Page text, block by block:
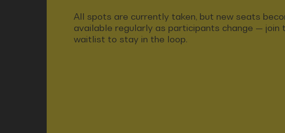
All spots are currently taken, but new seats
available regularly as participants change — join
waitlist to stay in the loop.